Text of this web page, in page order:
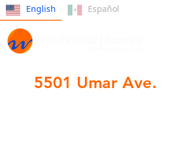
English Español
5501 Umar Ave.